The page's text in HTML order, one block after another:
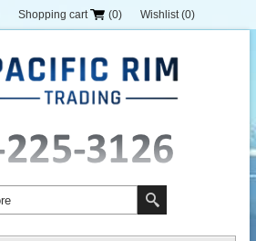
Shopping cart (0) Wishlist (0)